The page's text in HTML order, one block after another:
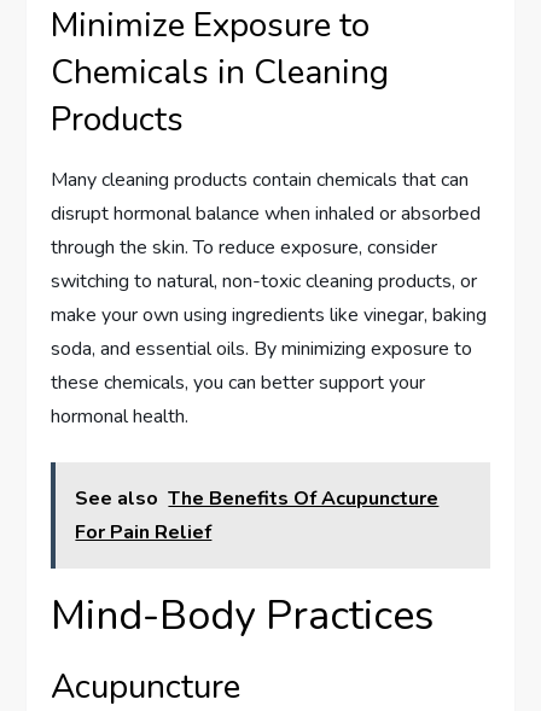
Minimize Exposure to
Chemicals in Cleaning
Products
Many cleaning products contain chemicals that can
disrupt hormonal balance when inhaled or absorbed
through the skin. To reduce exposure, consider
switching to natural, non-toxic cleaning products, or
make your own using ingredients like vinegar, baking
soda, and essential oils. By minimizing exposure to
these chemicals, you can better support your
hormonal health.
See also The Benefits Of Acupuncture
For Pain Relief
Mind-Body Practices
Acupuncture